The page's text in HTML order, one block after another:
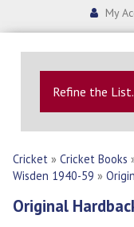
My
Refine the
Cricket » Cricket Books
Wisden 1940-59 »
Original